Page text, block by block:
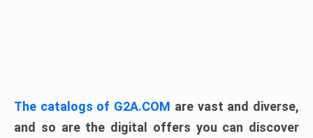
The catalogs of G2A.COM are vast and diverse,
and so are the digital offers you can discover